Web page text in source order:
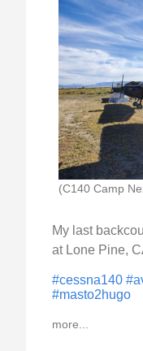
(C140 Camp
My last
at Lone Pine,
#cessna140
#masto2hugo
more...